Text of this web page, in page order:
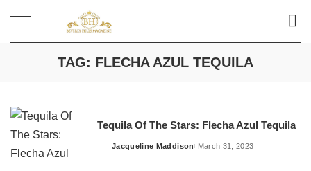
TAG: FLECHA AZUL TEQUILA
Tequila Of The Stars: Flecha Azul Tequila
Posted
Jacqueline Maddison March 31, 2023